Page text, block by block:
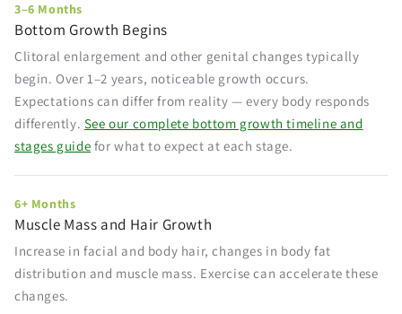
3–6 Months
Bottom Growth Begins
Clitoral enlargement and other genital changes typically
begin. Over 1–2 years, noticeable growth occurs.
Expectations can differ from reality — every body responds
differently. See our complete bottom growth timeline and
stages guide for what to expect at each stage.
6+ Months
Muscle Mass and Hair Growth
Increase in facial and body hair, changes in body fat
distribution and muscle mass. Exercise can accelerate these
changes.